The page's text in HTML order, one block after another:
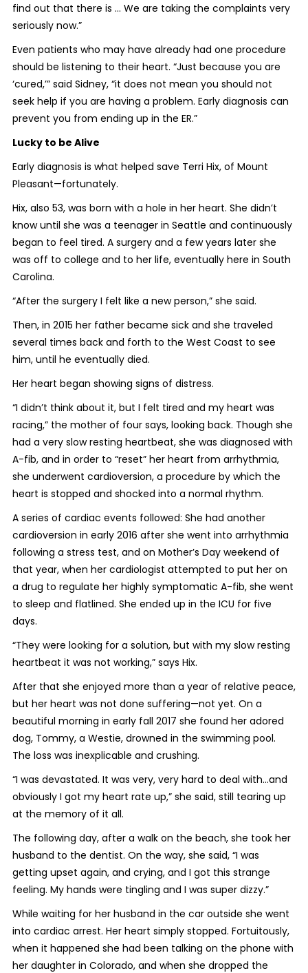
find out that there is ... We are taking the complaints very
seriously now.”
Even patients who may have already had one procedure
should be listening to their heart. “Just because you are
‘cured,’” said Sidney, “it does not mean you should not
seek help if you are having a problem. Early diagnosis can
prevent you from ending up in the ER.”
Lucky to be Alive
Early diagnosis is what helped save Terri Hix, of Mount
Pleasant—fortunately.
Hix, also 53, was born with a hole in her heart. She didn’t
know until she was a teenager in Seattle and continuously
began to feel tired. A surgery and a few years later she
was off to college and to her life, eventually here in South
Carolina.
“After the surgery I felt like a new person,” she said.
Then, in 2015 her father became sick and she traveled
several times back and forth to the West Coast to see
him, until he eventually died.
Her heart began showing signs of distress.
“I didn’t think about it, but I felt tired and my heart was
racing,” the mother of four says, looking back. Though she
had a very slow resting heartbeat, she was diagnosed with
A-fib, and in order to “reset” her heart from arrhythmia,
she underwent cardioversion, a procedure by which the
heart is stopped and shocked into a normal rhythm.
A series of cardiac events followed: She had another
cardioversion in early 2016 after she went into arrhythmia
following a stress test, and on Mother’s Day weekend of
that year, when her cardiologist attempted to put her on
a drug to regulate her highly symptomatic A-fib, she went
to sleep and flatlined. She ended up in the ICU for five
days.
“They were looking for a solution, but with my slow resting
heartbeat it was not working,” says Hix.
After that she enjoyed more than a year of relative peace,
but her heart was not done suffering—not yet. On a
beautiful morning in early fall 2017 she found her adored
dog, Tommy, a Westie, drowned in the swimming pool.
The loss was inexplicable and crushing.
“I was devastated. It was very, very hard to deal with…and
obviously I got my heart rate up,” she said, still tearing up
at the memory of it all.
The following day, after a walk on the beach, she took her
husband to the dentist. On the way, she said, “I was
getting upset again, and crying, and I got this strange
feeling. My hands were tingling and I was super dizzy.”
While waiting for her husband in the car outside she went
into cardiac arrest. Her heart simply stopped. Fortuitously,
when it happened she had been talking on the phone with
her daughter in Colorado, and when she dropped the